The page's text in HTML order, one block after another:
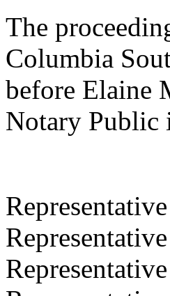
The
Columbia
before Elaine
Notary Public